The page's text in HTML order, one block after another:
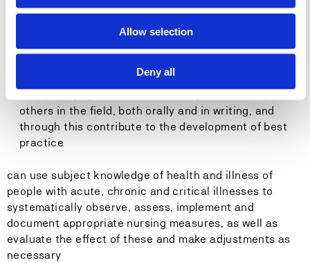
Allow selection
Deny all
can plan and implement communication and
interaction with patients based on respect,
cooperation and integrity
problems and solutions, both orally and in writing
others in the field, both orally and in writing, and
through this contribute to the development of best
practice
can use subject knowledge of health and illness of
people with acute, chronic and critical illnesses to
systematically observe, assess, implement and
document appropriate nursing measures, as well as
evaluate the effect of these and make adjustments as
necessary